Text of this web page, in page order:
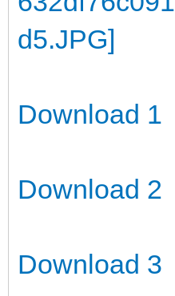
Download 1
Download 2
Download 3